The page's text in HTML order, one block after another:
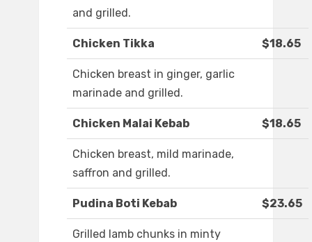
and grilled.
Chicken Tikka $18.65
Chicken breast in ginger, garlic
marinade and grilled.
Chicken Malai Kebab $18.65
Chicken breast, mild marinade,
saffron and grilled.
Pudina Boti Kebab $23.65
Grilled lamb chunks in minty